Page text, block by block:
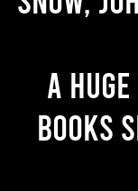
A
books